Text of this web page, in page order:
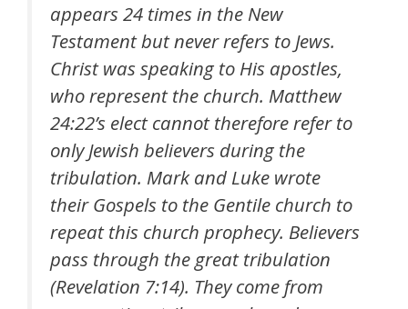
appears 24 times in the New
Testament but never refers to Jews.
Christ was speaking to His apostles,
who represent the church. Matthew
24:22’s elect cannot therefore refer to
only Jewish believers during the
tribulation. Mark and Luke wrote
their Gospels to the Gentile church to
repeat this church prophecy. Believers
pass through the great tribulation
(Revelation 7:14). They come from